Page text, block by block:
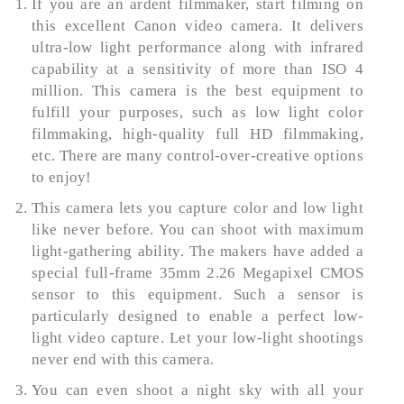
If you are an ardent filmmaker, start filming on
this excellent Canon video camera. It delivers
ultra-low light performance along with infrared
capability at a sensitivity of more than ISO 4
million. This camera is the best equipment to
fulfill your purposes, such as low light color
filmmaking, high-quality full HD filmmaking,
etc. There are many control-over-creative options
to enjoy!
This camera lets you capture color and low light
like never before. You can shoot with maximum
light-gathering ability. The makers have added a
special full-frame 35mm 2.26 Megapixel CMOS
sensor to this equipment. Such a sensor is
particularly designed to enable a perfect low-
light video capture. Let your low-light shootings
never end with this camera.
You can even shoot a night sky with all your